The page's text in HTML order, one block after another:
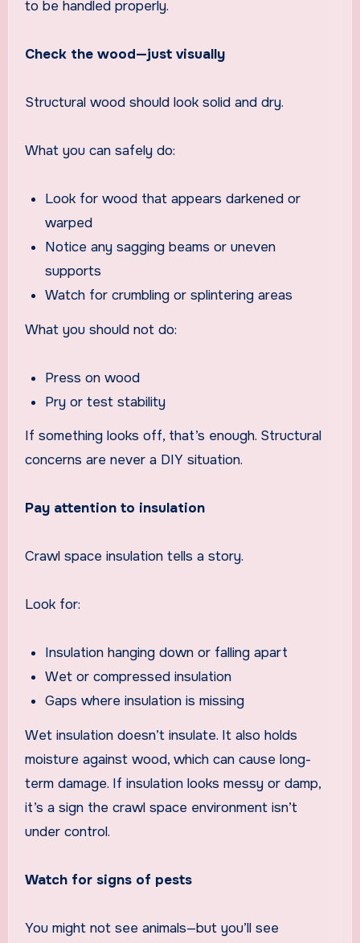
to be handled properly.
Check the wood—just visually
Structural wood should look solid and dry.
What you can safely do:
Look for wood that appears darkened or
warped
Notice any sagging beams or uneven
supports
Watch for crumbling or splintering areas
What you should not do:
Press on wood
Pry or test stability
If something looks off, that’s enough. Structural
concerns are never a DIY situation.
Pay attention to insulation
Crawl space insulation tells a story.
Look for:
Insulation hanging down or falling apart
Wet or compressed insulation
Gaps where insulation is missing
Wet insulation doesn’t insulate. It also holds
moisture against wood, which can cause long-
term damage. If insulation looks messy or damp,
it’s a sign the crawl space environment isn’t
under control.
Watch for signs of pests
You might not see animals—but you’ll see